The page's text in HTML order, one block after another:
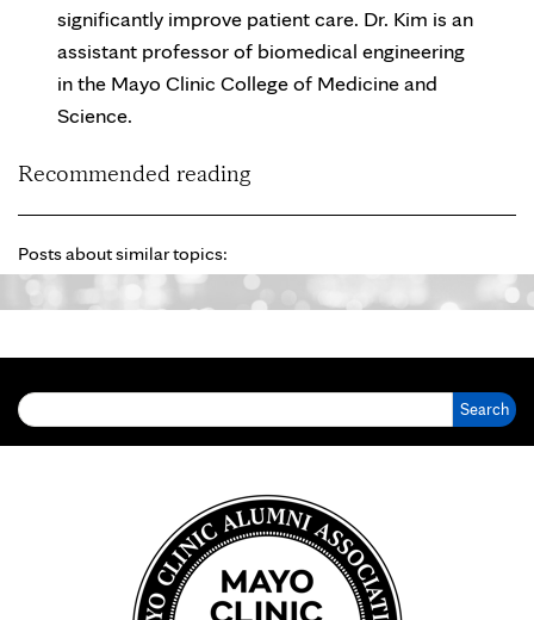
significantly improve patient care. Dr. Kim is an
assistant professor of biomedical engineering
in the Mayo Clinic College of Medicine and
Science.
Recommended reading
Posts about similar topics: